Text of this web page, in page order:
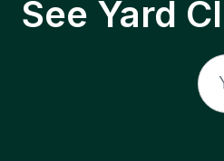
See Yard